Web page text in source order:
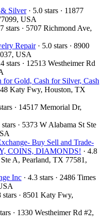
Silver· 5.0 stars · 11877
USA
stars · 5707 Richmond Ave,
Repair· 5.0 stars · 8900
USA
stars · 12513 Westheimer Rd
Gold, Cash for Silver, Cash
Katy Fwy, Houston, TX
· 14517 Memorial Dr,
· 5373 W Alabama St Ste
Buy Sell and Trade-
COINS, DIAMONDS! · 4.8
A, Pearland, TX 77581,
Inc · 4.3 stars · 2486 Times
stars · 8501 Katy Fwy,
· 1330 Westheimer Rd #2,